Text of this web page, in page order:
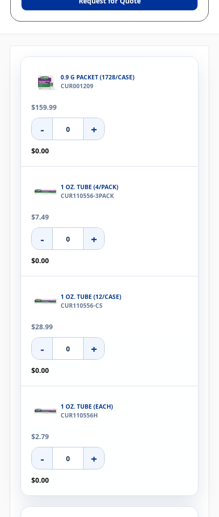
0.9 G PACKET (1728/CASE)
CUR001209
$159.99
- +
$0.00
1 OZ. TUBE (4/PACK)
CUR110556-3PACK
$7.49
- +
$0.00
1 OZ. TUBE (12/CASE)
CUR110556-CS
$28.99
- +
$0.00
1 OZ. TUBE (EACH)
CUR110556H
$2.79
- +
$0.00